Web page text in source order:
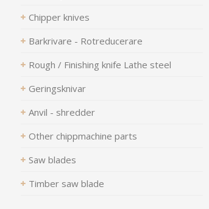
Chipper knives
Barkrivare - Rotreducerare
Rough / Finishing knife Lathe steel
Geringsknivar
Anvil - shredder
Other chippmachine parts
Saw blades
Timber saw blade